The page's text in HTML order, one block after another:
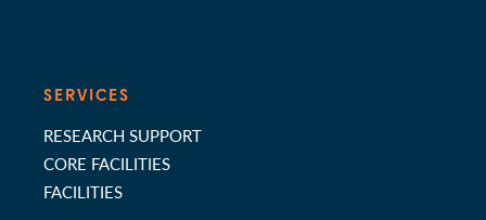
SERVICES
RESEARCH SUPPORT
CORE FACILITIES
FACILITIES